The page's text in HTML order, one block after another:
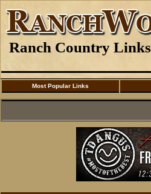
Ranch Country Links
Most Popular Links